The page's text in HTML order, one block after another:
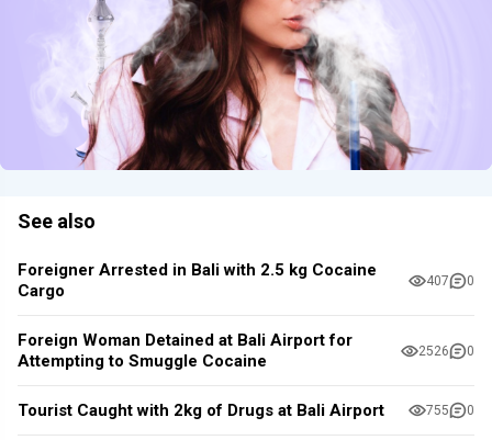
See also
Foreigner Arrested in Bali with 2.5 kg Cocaine
Cargo
407 0
Foreign Woman Detained at Bali Airport for
Attempting to Smuggle Cocaine
2526 0
Tourist Caught with 2kg of Drugs at Bali Airport 755 0